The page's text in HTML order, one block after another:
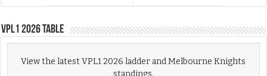
VPL1 2026 Table
View the latest VPL1 2026 ladder and Melbourne Knights